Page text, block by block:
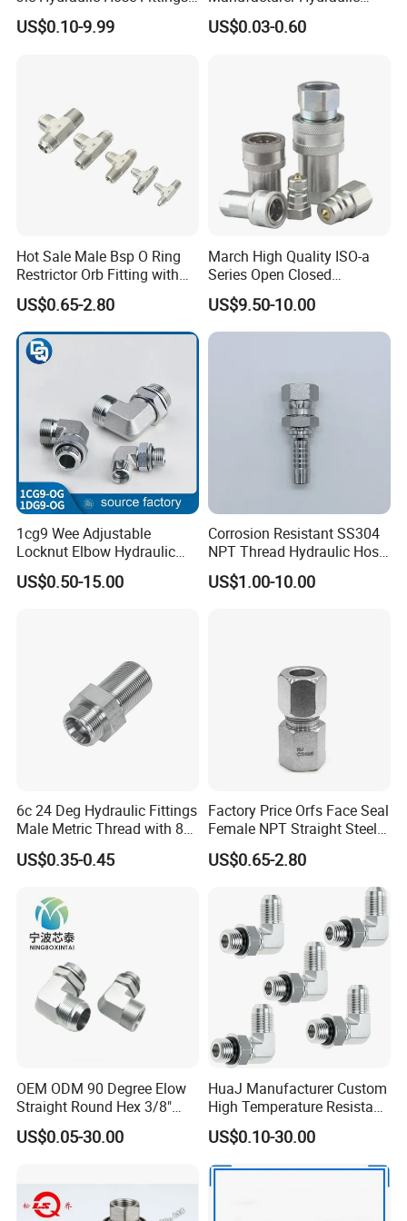
Q3: Do you have a minimum order quantity (MOQ)?
Q4: How do you usually pack the goods?
Normally in OPP bags and brown cartons. Customized
packaging is also available upon request.
Q5: Do you offer customization services?
Yes, we provide logo printing, custom packaging, and
graphic customization services.
Manufacturer
US$0.10-9.99
Hose Fittings Adapters ODM
US$0.03-0.60
Hot Sale Male Bsp O Ring
Restrictor Orb Fitting with
Metric
US$0.65-2.80
March High Quality ISO-a
Series Open Closed
Hydraulic Quick Coupling
Fittings for Air Working New
Competitive Price
US$9.50-10.00
1cg9 Wee Adjustable
Locknut Elbow Hydraulic
Fitting 1dg9
US$0.50-15.00
Corrosion Resistant SS304
NPT Thread Hydraulic Hose
Fittings for Pipelines
US$1.00-10.00
6c 24 Deg Hydraulic Fittings
Male Metric Thread with 8c
Bulkhead Nuts
US$0.35-0.45
Factory Price Orfs Face Seal
Female NPT Straight Steel
Adapter with JIS
US$0.65-2.80
OEM ODM 90 Degree Elow
Straight Round Hex 3/8"
Bsp NPT Male Thread Jic
Carbon Steel Galvanized
Adapter
US$0.05-30.00
HuaJ Manufacturer Custom
High Temperature Resistant
Stainless Steel/Carbon
Steel JIC Hydraulic Pipe
Hose Fitting, 480hSalt
US$0.10-30.00